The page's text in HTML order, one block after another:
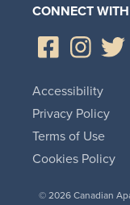
CONNECT
© 2026 Canadian
Accessibility
Privacy Policy
Terms of Use
Cookies Policy